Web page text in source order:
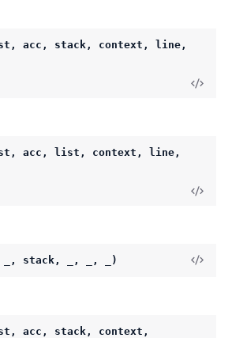
acc, stack, context, line,
acc, list, context, line,
_, stack, _, _, _)
acc, stack, context,